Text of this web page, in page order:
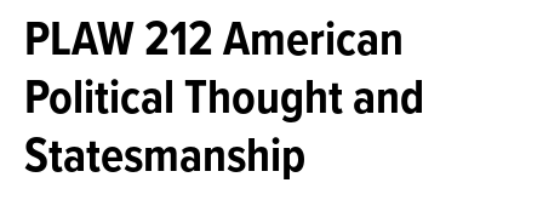
PLAW 212 American
Political Thought and
Statesmanship